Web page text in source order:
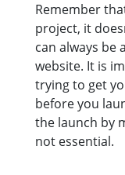
Remember
project, it
can always be
website. It is
trying to get
before you
the launch by
not essential.